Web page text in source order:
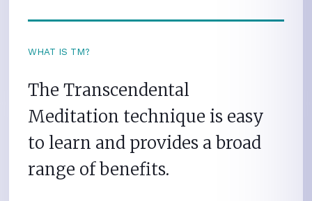
WHAT IS TM?
The Transcendental
Meditation technique is easy
to learn and provides a broad
range of benefits.